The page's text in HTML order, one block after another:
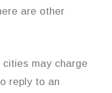
are other
cities may charge
reply to an